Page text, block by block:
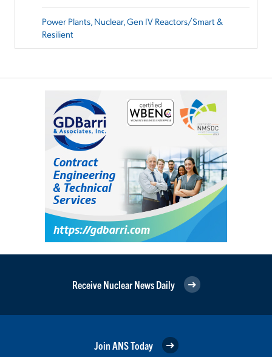
Power Plants, Nuclear, Gen IV Reactors/Smart &
Resilient
Receive Nuclear News Daily
Join ANS Today